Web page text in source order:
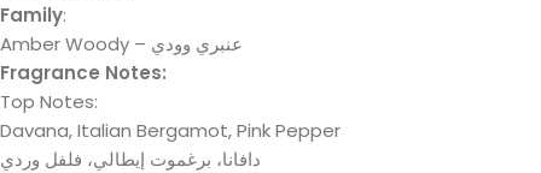
Family:
Amber Woody – عنبري وودي
Fragrance Notes:
Top Notes:
Davana, Italian Bergamot, Pink Pepper
دافانا، برغموت إيطالي، فلفل وردي